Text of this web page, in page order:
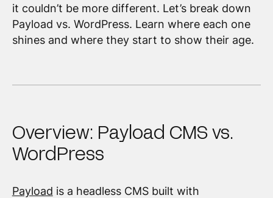
it couldn’t be more different. Let’s break down
Payload vs. WordPress. Learn where each one
shines and where they start to show their age.
Overview: Payload CMS vs.
WordPress
Payload is a headless CMS built with